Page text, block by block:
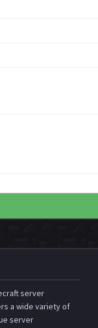
server
a wide variety of
server